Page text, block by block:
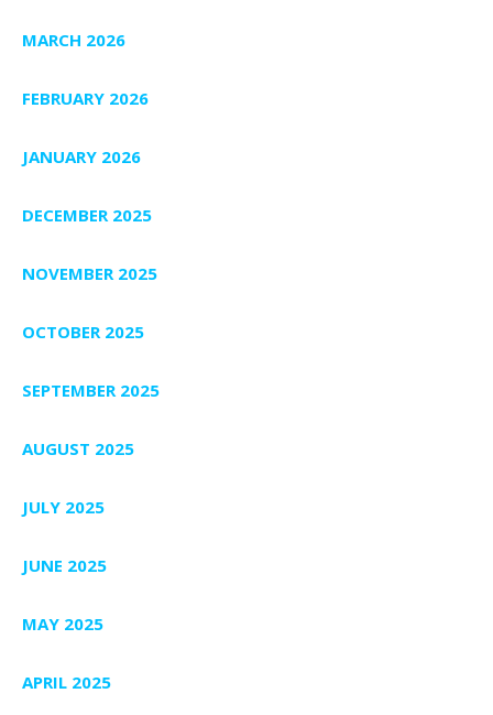
MARCH 2026
FEBRUARY 2026
JANUARY 2026
DECEMBER 2025
NOVEMBER 2025
OCTOBER 2025
SEPTEMBER 2025
AUGUST 2025
JULY 2025
JUNE 2025
MAY 2025
APRIL 2025